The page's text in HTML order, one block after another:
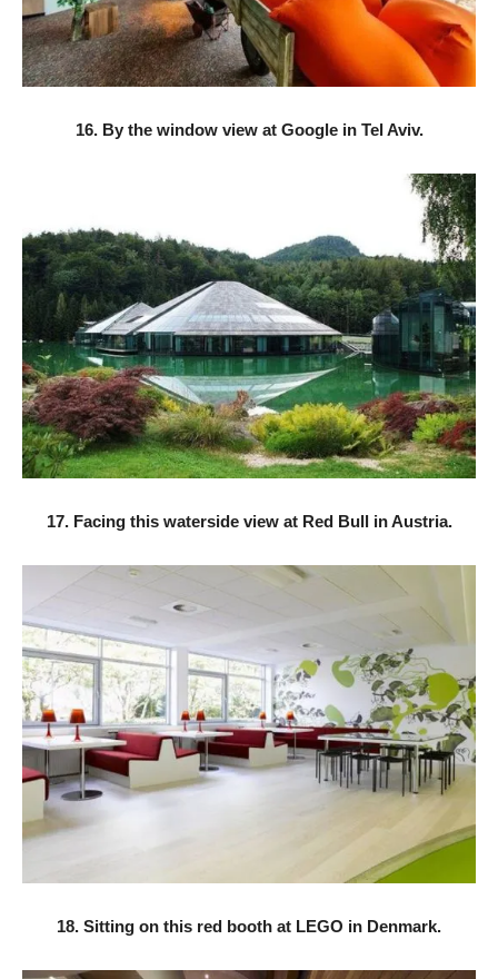
16. By the window view at Google in Tel Aviv.
17. Facing this waterside view at Red Bull in Austria.
18. Sitting on this red booth at LEGO in Denmark.